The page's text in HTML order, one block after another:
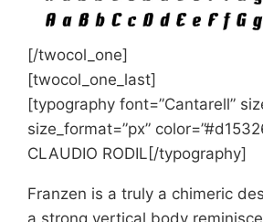
[/twocol_one]
[twocol_one_last]
[typography font=”Cantarell”
size_format=”px”
CLAUDIO RODIL[/typography]
Franzen is a truly a chimeric